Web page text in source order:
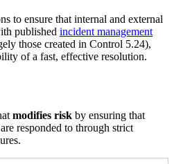
to ensure that internal and external
published incident management
those created in Control 5.24),
of a fast, effective resolution.
modifies risk by ensuring that
responded to through strict